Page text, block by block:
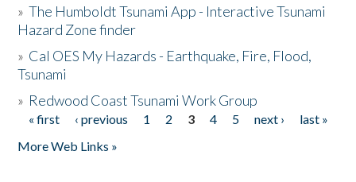
»The Humboldt Tsunami App - Interactive Tsunami
Hazard Zone finder
» Cal OES My Hazards - Earthquake, Fire, Flood,
Tsunami
» Redwood Coast Tsunami Work Group
Pages
« first ‹ previous 1 2 3 4 5 next ›
last »
More Web Links »